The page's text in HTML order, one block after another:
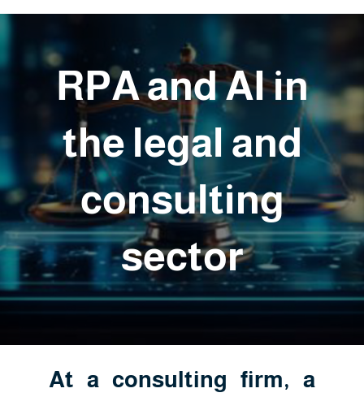
RPA and AI in
the legal and
consulting
sector
At a consulting firm, a